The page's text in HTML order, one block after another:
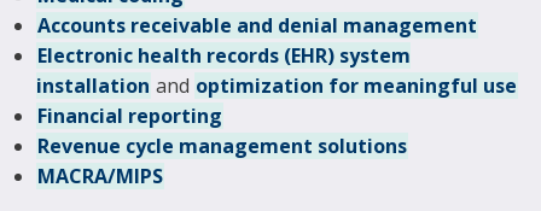
Accounts receivable and denial management
Electronic health records (EHR) system
installation and optimization for meaningful use
Financial reporting
Revenue cycle management solutions
MACRA/MIPS